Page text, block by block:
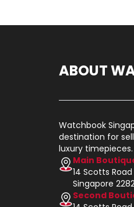
ABOUT
Watchbook
destination for
luxury
Main
14 Scotts
Singapore
Second